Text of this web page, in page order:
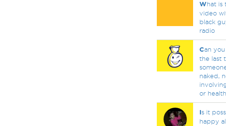
What is
video
black
radio
Can
the last
naked,
or
Is it
happy